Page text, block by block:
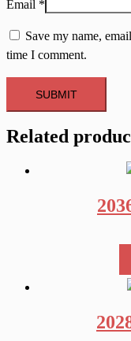
Email *
Save my name,
time I comment.
Related